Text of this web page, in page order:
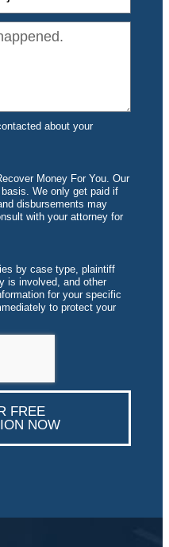
about your
Money For You. Our
We only get paid if
disbursements may
with your attorney for
by case type, plaintiff
is involved, and other
for your specific
to protect your
FREE
NOW